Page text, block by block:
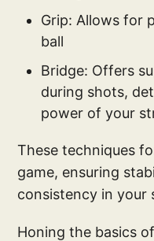
Grip: Allows for
ball
Bridge: Offers
during shots,
power of your
These techniques
game, ensuring
consistency in your
Honing the basics